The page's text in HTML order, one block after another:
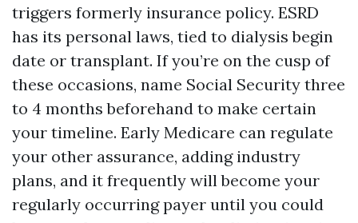
triggers formerly insurance policy. ESRD
has its personal laws, tied to dialysis begin
date or transplant. If you’re on the cusp of
these occasions, name Social Security three
to 4 months beforehand to make certain
your timeline. Early Medicare can regulate
your other assurance, adding industry
plans, and it frequently will become your
regularly occurring payer until you could